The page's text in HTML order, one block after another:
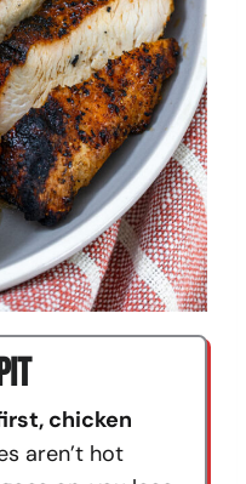
chicken
aren’t hot